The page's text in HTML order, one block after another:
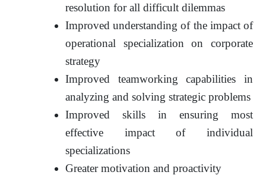
resolution for all difficult dilemmas
Improved understanding of the impact of
operational specialization on corporate
strategy
Improved teamworking capabilities in
analyzing and solving strategic problems
Improved skills in ensuring most
effective impact of individual
specializations
Greater motivation and proactivity